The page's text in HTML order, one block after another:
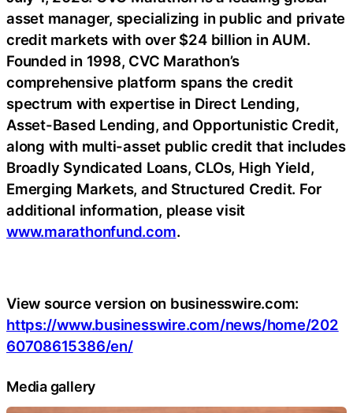
asset manager, specializing in public and private
credit markets with over $24 billion in AUM.
Founded in 1998, CVC Marathon’s
comprehensive platform spans the credit
spectrum with expertise in Direct Lending,
Asset-Based Lending, and Opportunistic Credit,
along with multi-asset public credit that includes
Broadly Syndicated Loans, CLOs, High Yield,
Emerging Markets, and Structured Credit. For
additional information, please visit
www.marathonfund.com.
View source version on businesswire.com:
https://www.businesswire.com/news/home/202
60708615386/en/
Media gallery